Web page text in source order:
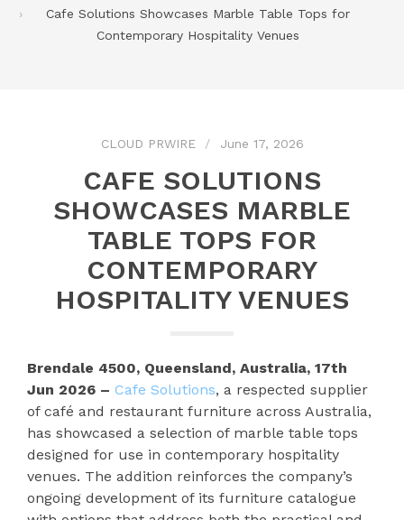
Cafe Solutions Showcases Marble Table Tops for
Contemporary Hospitality Venues
CLOUD PRWIRE June 17, 2026
CAFE SOLUTIONS
SHOWCASES MARBLE
TABLE TOPS FOR
CONTEMPORARY
HOSPITALITY VENUES
Brendale 4500, Queensland, Australia, 17th
Jun 2026 – Cafe Solutions, a respected supplier
of café and restaurant furniture across Australia,
has showcased a selection of marble table tops
designed for use in contemporary hospitality
venues. The addition reinforces the company’s
ongoing development of its furniture catalogue